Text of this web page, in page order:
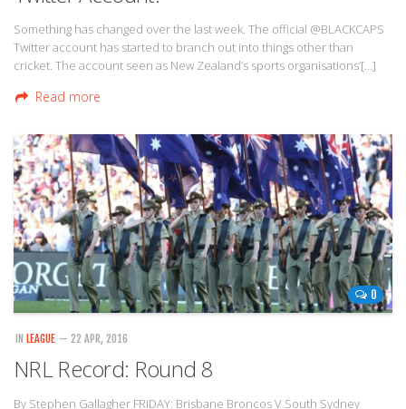
Something has changed over the last week. The official @BLACKCAPS
Twitter account has started to branch out into things other than
cricket. The account seen as New Zealand’s sports organisations’[…]
Read more
0
IN LEAGUE — 22 APR, 2016
NRL Record: Round 8
By Stephen Gallagher FRIDAY: Brisbane Broncos V South Sydney